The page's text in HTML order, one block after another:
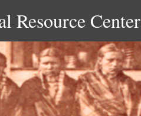
Resource Center